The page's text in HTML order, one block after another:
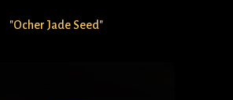
"Ocher Jade Seed"